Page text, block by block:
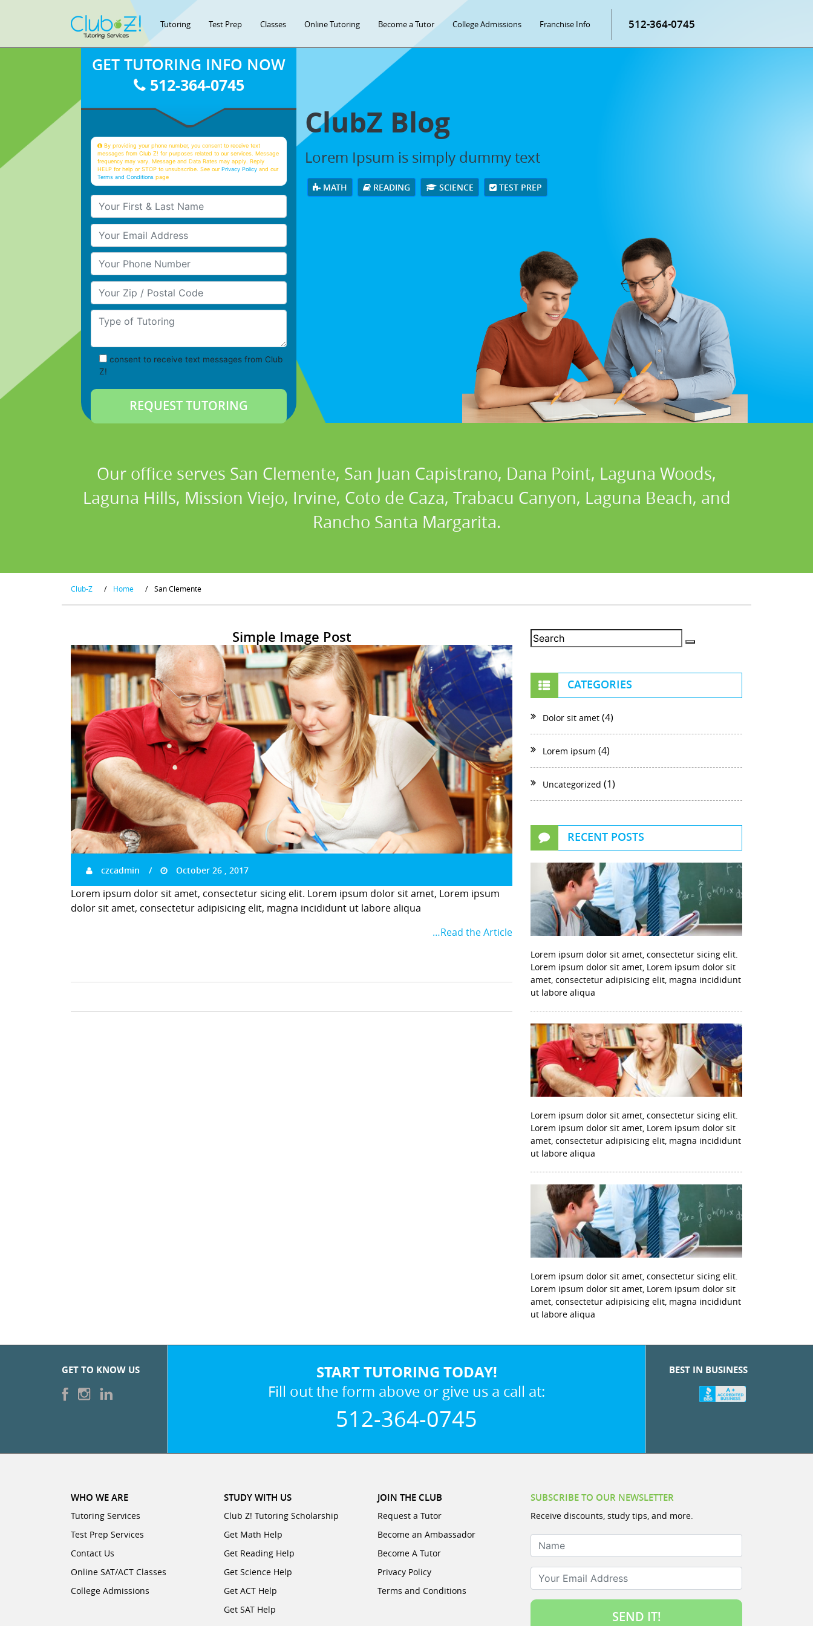
Tutoring Test Prep Classes Online Tutoring Become a Tutor College Admissions Franchise Info 512-364-0745
ClubZ Blog
Lorem Ipsum is simply dummy text
MATH READING SCIENCE TEST PREP
GET TUTORING INFO NOW
512-364-0745
By providing your phone number, you consent to receive text
messages from Club Z! for purposes related to our services. Message
frequency may vary. Message and Data Rates may apply. Reply
HELP for help or STOP to unsubscribe. See ourPrivacy Policy and our
Terms and Conditions page
Your First & Last Name
Your Email
Your Phone Number
Your Zip/Postal Code
Type of Tutoring
consent to receive text messages from Club
Z!
Our office serves San Clemente, San Juan Capistrano, Dana Point, Laguna Woods,
Laguna Hills, Mission Viejo, Irvine, Coto de Caza, Trabacu Canyon, Laguna Beach, and
Rancho Santa Margarita.
Club-Z / Home / San Clemente
Simple Image Post
czcadmin October 26 , 2017
Lorem ipsum dolor sit amet, consectetur sicing elit. Lorem ipsum dolor sit amet, Lorem ipsum
dolor sit amet, consectetur adipisicing elit, magna incididunt ut labore aliqua
…Read the Article
CATEGORIES
Dolor sit amet (4)
Lorem ipsum (4)
Uncategorized (1)
RECENT POSTS
Lorem ipsum dolor sit amet, consectetur sicing elit.
Lorem ipsum dolor sit amet, Lorem ipsum dolor sit
amet, consectetur adipisicing elit, magna incididunt
ut labore aliqua
Lorem ipsum dolor sit amet, consectetur sicing elit.
Lorem ipsum dolor sit amet, Lorem ipsum dolor sit
amet, consectetur adipisicing elit, magna incididunt
ut labore aliqua
Lorem ipsum dolor sit amet, consectetur sicing elit.
Lorem ipsum dolor sit amet, Lorem ipsum dolor sit
amet, consectetur adipisicing elit, magna incididunt
ut labore aliqua
GET TO KNOW US START TUTORING TODAY!
Fill out the form above or give us a call at:
512-364-0745
BEST IN BUSINESS
WHO WE ARE
Tutoring Services
Test Prep Services
Contact Us
Online SAT/ACT Classes
College Admissions
STUDY WITH US
Club Z! Tutoring Scholarship
Get Math Help
Get Reading Help
Get Science Help
Get ACT Help
Get SAT Help
JOIN THE CLUB
Request a Tutor
Become an Ambassador
Become A Tutor
Privacy Policy
Terms and Conditions
SUBSCRIBE TO OUR NEWSLETTER
Receive discounts, study tips, and more.
Name
Your Email